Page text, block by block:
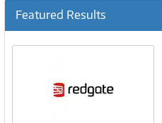
r
e
Featured Results